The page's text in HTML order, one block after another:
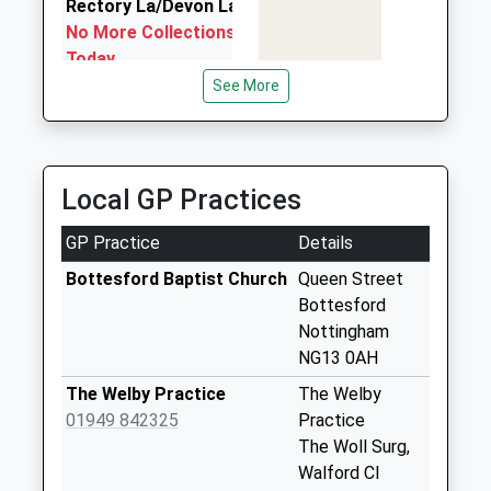
17:41 To Lincoln Central
Platform:2
Can Cabs
01476 575557
26 Market Place, Grantham, Lincolnshire, NG31 6LR
Rectory La/Devon La
No More Collections
Today
Collection:07:00
Belvoir Rd/Keel Dr
No More Collections
Today
Weekday Last
Bottesford Poc/High
St
See More
Local GP Practices
GP Practice
Details
Bottesford Baptist Church Queen Street
Bottesford
Nottingham
NG13 0AH
The Welby Practice
01949 842325
The Welby
Practice
The Woll Surg,
Walford Cl